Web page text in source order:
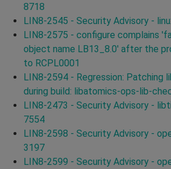
8718
LIN8-2545 - Security Advisory -
LIN8-2575 - configure complains
object name LB13_8.0' after the
to RCPL0001
LIN8-2594 - Regression: Patching
during build: libatomics-ops-lib-
LIN8-2473 - Security Advisory -
7554
LIN8-2598 - Security Advisory -
3197
LIN8-2599 - Security Advisory -